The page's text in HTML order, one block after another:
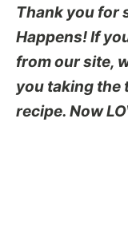
Thank you for
Happens! If
from our site,
you taking the
recipe. Now